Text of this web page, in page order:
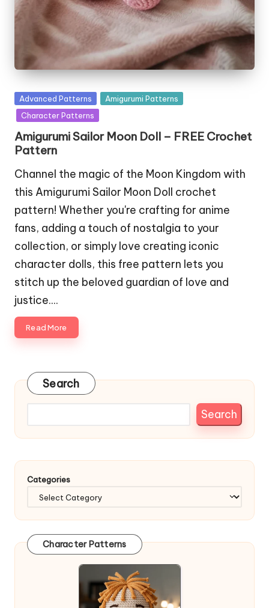
Posted
in
Advanced Patterns
Amigurumi Patterns
Character Patterns
Amigurumi Sailor Moon Doll – FREE Crochet
Pattern
Channel the magic of the Moon Kingdom with
this Amigurumi Sailor Moon Doll crochet
pattern! Whether you're crafting for anime
fans, adding a touch of nostalgia to your
collection, or simply love creating iconic
character dolls, this free pattern lets you
stitch up the beloved guardian of love and
justice.…
Read More
Search
Search
Categories
Character Patterns